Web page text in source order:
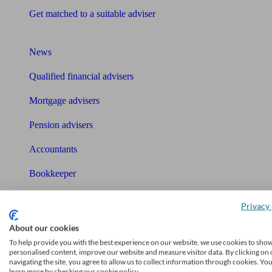
Get matched to a suitable adviser
News
Qualified financial advisers
Mortgage advisers
Pension advisers
Accountants
Bookkeeper
Tools
Mortgage calculator
About our cookies
To help provide you with the best experience on our website, we use cookies to
personalised content, improve our website and measure visitor data. By clicking on
navigating the site, you agree to allow us to collect information through cookies.